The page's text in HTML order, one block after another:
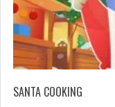
SANTA COOKING